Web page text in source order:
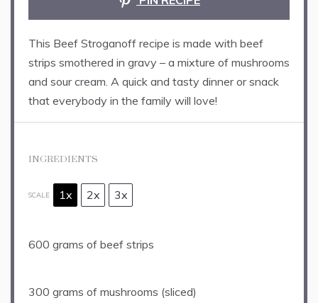
This Beef Stroganoff recipe is made with beef
strips smothered in gravy – a mixture of mushrooms
and sour cream. A quick and tasty dinner or snack
that everybody in the family will love!
INGREDIENTS
SCALE 1x 2x 3x
600 grams of beef strips
300 grams of mushrooms (sliced)